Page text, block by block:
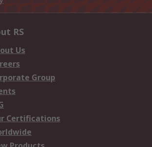
RS
Us
Group
Certifications